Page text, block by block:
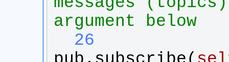
argument below
  26